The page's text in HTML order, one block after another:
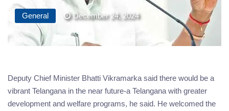
General December 24, 2024
Deputy Chief Minister Bhatti Vikramarka said there would be a
vibrant Telangana in the near future-a Telangana with greater
development and welfare programs, he said. He welcomed the